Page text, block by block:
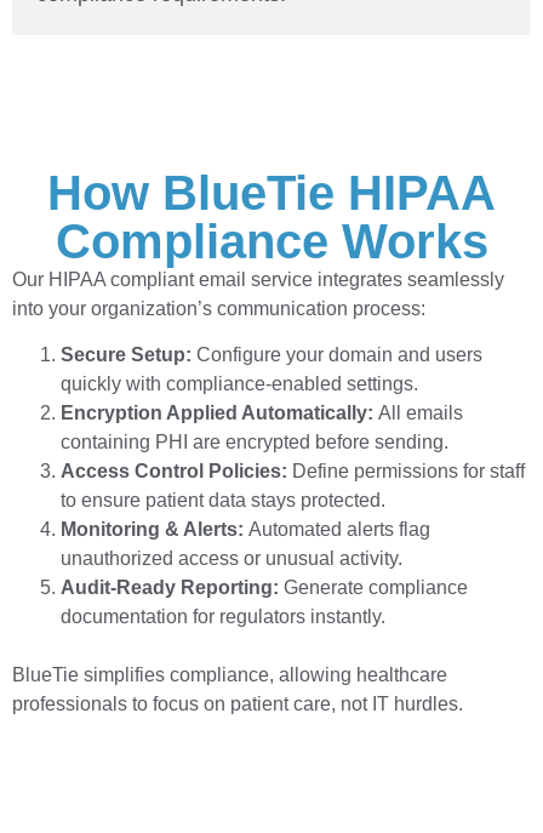
How BlueTie HIPAA
Compliance Works
Our HIPAA compliant email service integrates seamlessly
into your organization’s communication process:
Secure Setup: Configure your domain and users
quickly with compliance-enabled settings.
Encryption Applied Automatically: All emails
containing PHI are encrypted before sending.
Access Control Policies: Define permissions for staff
to ensure patient data stays protected.
Monitoring & Alerts: Automated alerts flag
unauthorized access or unusual activity.
Audit-Ready Reporting: Generate compliance
documentation for regulators instantly.
BlueTie simplifies compliance, allowing healthcare
professionals to focus on patient care, not IT hurdles.